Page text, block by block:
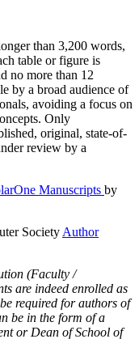
than 3,200 words,
table or figure is
no more than 12
by a broad audience of
avoiding a focus on
Only
original, state-of-
review by a
Manuscripts by
Society Author
(Faculty /
are indeed enrolled as
required for authors of
be in the form of a
or Dean of School of